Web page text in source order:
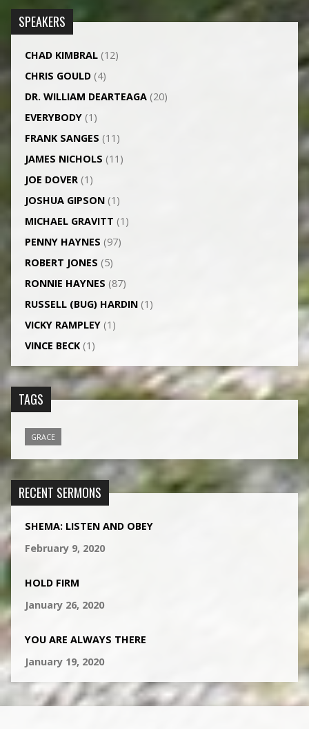
SPEAKERS
CHAD KIMBRAL(12)
CHRIS GOULD(4)
DR. WILLIAM DEARTEAGA(20)
EVERYBODY(1)
FRANK SANGES (11)
JAMES NICHOLS (11)
JOE DOVER(1)
JOSHUA GIPSON(1)
MICHAEL GRAVITT (1)
PENNY HAYNES (97)
ROBERT JONES (5)
RONNIE HAYNES (87)
RUSSELL (BUG) HARDIN(1)
VICKY RAMPLEY(1)
VINCE BECK(1)
TAGS
GRACE
RECENT SERMONS
SHEMA: LISTEN AND OBEY
February 9, 2020
HOLD FIRM
January 26, 2020
YOU ARE ALWAYS THERE
January 19, 2020